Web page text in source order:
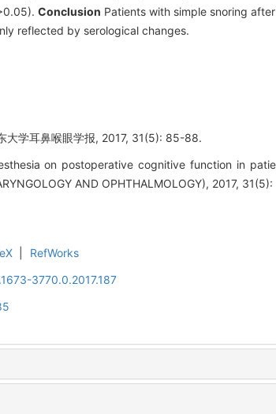
Conclusion Patients with simple snoring
reflected by serological changes.
大学耳鼻喉眼学报, 2017, 31(5): 85-88.
on postoperative cognitive function in
AND OPHTHALMOLOGY), 2017,
RefWorks
3770.0.2017.187